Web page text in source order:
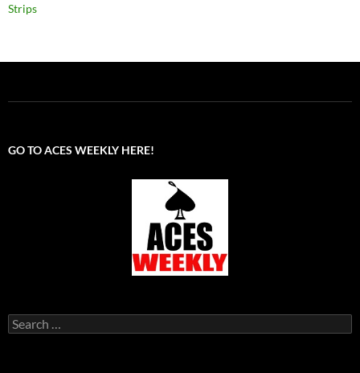
Strips
GO TO ACES WEEKLY HERE!
Search
for: